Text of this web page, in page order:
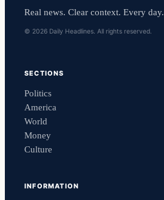
Real news. Clear context. Every day.
© 2026 Daily Headlines. All rights reserved.
SECTIONS
Politics
America
World
Money
Culture
INFORMATION